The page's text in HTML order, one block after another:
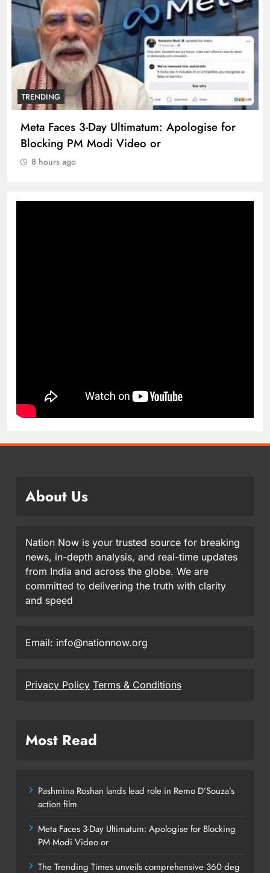
TRENDING
Meta Faces 3-Day Ultimatum: Apologise for
Blocking PM Modi Video or
8 hours ago
About Us
Nation Now is your trusted source for breaking
news, in-depth analysis, and real-time updates
from India and across the globe. We are
committed to delivering the truth with clarity
and speed
Email: info@nationnow.org
Privacy Policy Terms & Conditions
Most Read
Pashmina Roshan lands lead role in Remo D’Souza’s
action film
Meta Faces 3-Day Ultimatum: Apologise for Blocking
PM Modi Video or
The Trending Times unveils comprehensive 360 deg